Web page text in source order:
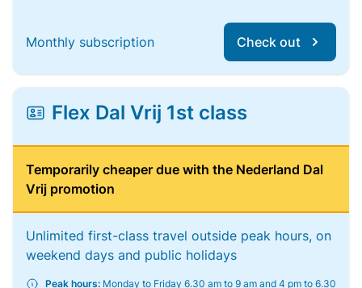
Monthly subscription Check out
Flex Dal Vrij 1st class
Temporarily cheaper due with the Nederland Dal
Vrij promotion
Unlimited first-class travel outside peak hours, on
weekend days and public holidays
Peak hours: Monday to Friday 6.30 am to 9 am and 4 pm to 6.30